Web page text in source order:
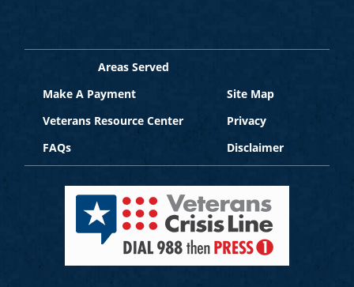
Site Map
Privacy
Disclaimer
Veterans Resource Center
FAQs
Areas Served
Make A Payment